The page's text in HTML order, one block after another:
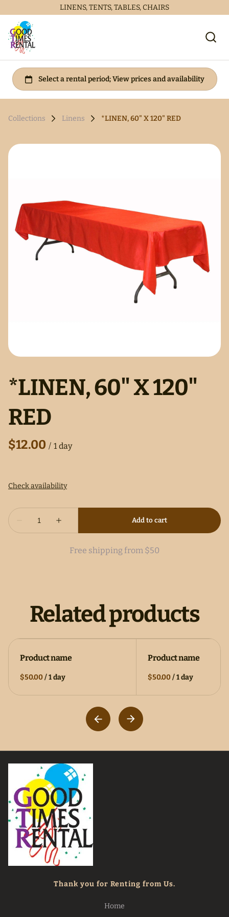
LINENS, TENTS, TABLES, CHAIRS
Collections Linens *LINEN, 60" X 120" RED
*LINEN, 60" X 120"
RED
/
Free shipping from $50
Related products
Product name
$50.00/1 day
Product name
$50.00/1 day
Thank you for Renting from Us.
Home